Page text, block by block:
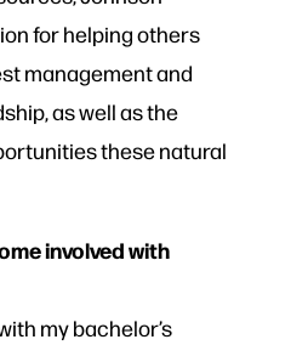
for helping others
management and
as well as the
these natural
involved with
my bachelor’s